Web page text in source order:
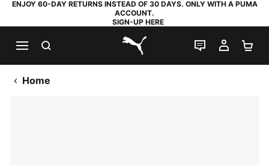
ENJOY 60-DAY RETURNS INSTEAD OF 30 DAYS. ONLY WITH A PUMA
ACCOUNT.
SIGN-UP HERE
PUMA.com
LIVE CHAT
MY
Home